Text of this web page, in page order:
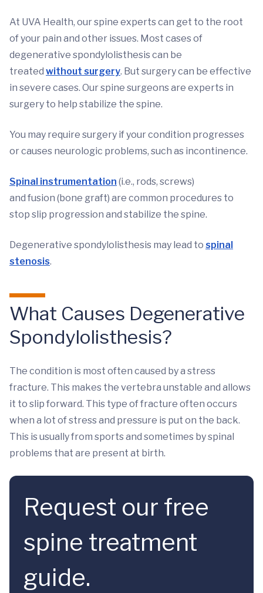
At UVA Health, our spine experts can get to the root
of your pain and other issues. Most cases of
degenerative spondylolisthesis can be
treated without surgery. But surgery can be effective
in severe cases. Our spine surgeons are experts in
surgery to help stabilize the spine.
You may require surgery if your condition progresses
or causes neurologic problems, such as incontinence.
Spinal instrumentation (i.e., rods, screws)
and fusion (bone graft) are common procedures to
stop slip progression and stabilize the spine.
Degenerative spondylolisthesis may lead to spinal
stenosis.
What Causes Degenerative
Spondylolisthesis?
The condition is most often caused by a stress
fracture. This makes the vertebra unstable and allows
it to slip forward. This type of fracture often occurs
when a lot of stress and pressure is put on the back.
This is usually from sports and sometimes by spinal
problems that are present at birth.
Request our free
spine treatment
guide.